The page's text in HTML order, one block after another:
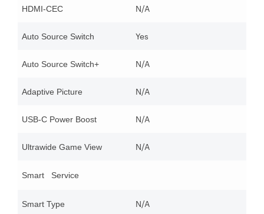
HDMI-CEC N/A
Auto Source Switch Yes
Auto Source Switch+ N/A
Adaptive Picture N/A
USB-C Power Boost N/A
Ultrawide Game View N/A
Smart Service
Smart Type N/A